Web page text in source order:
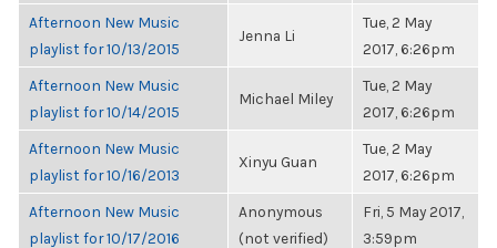
Afternoon New Music
playlist for 10/13/2015
Jenna Li
Tue, 2 May
2017, 6:26pm
Afternoon New Music
playlist for 10/14/2015
Michael Miley
Tue, 2 May
2017, 6:26pm
Afternoon New Music
playlist for 10/16/2013
Xinyu Guan
Tue, 2 May
2017, 6:26pm
Afternoon New Music
playlist for 10/17/2016
Anonymous
(not verified)
Fri, 5 May 2017,
3:59pm